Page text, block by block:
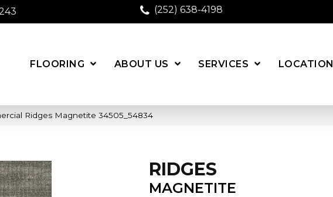
(252) 638-4198
FLOORING ABOUT US SERVICES LOCATION
Ridges Magnetite 34505_54834
RIDGES
MAGNETITE